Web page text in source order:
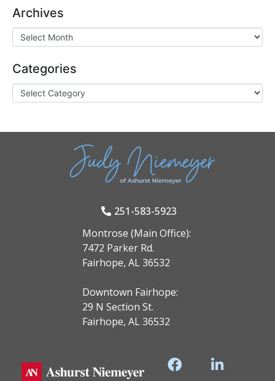
Archives
Categories
251-583-5923
Montrose (Main Office):
7472 Parker Rd.
Fairhope, AL 36532
Downtown Fairhope:
29 N Section St.
Fairhope, AL 36532